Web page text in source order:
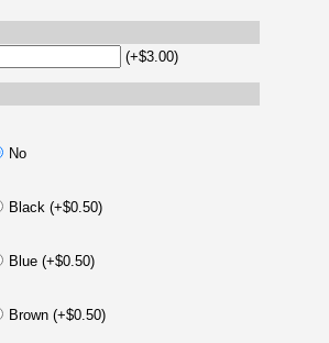
(+$3.00)
No
Black (+$0.50)
Blue (+$0.50)
Brown (+$0.50)